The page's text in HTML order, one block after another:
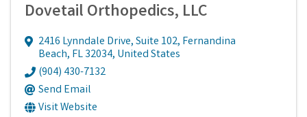
Dovetail Orthopedics, LLC
2416 Lynndale Drive, Suite 102, Fernandina
Beach, FL32034, United States
(904) 430-7132
Send Email
Visit Website